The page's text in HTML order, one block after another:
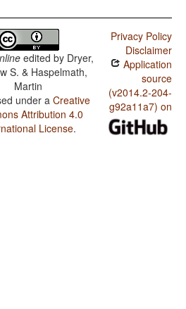
edited by Dryer,
S. & Haspelmath,
Martin
under aCreative
Attribution 4.0
License.
Privacy Policy
Disclaimer
Application
source
(v2014.2-204-
g92a11a7) on